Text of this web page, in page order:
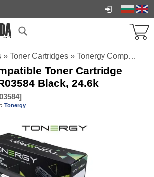
» Toner Cartridges » Tonergy Compatible Toner Cartridge XEROX 106R03584 Black, 24.6k
Toner Cartridge
Black, 24.6k
]
Tonergy